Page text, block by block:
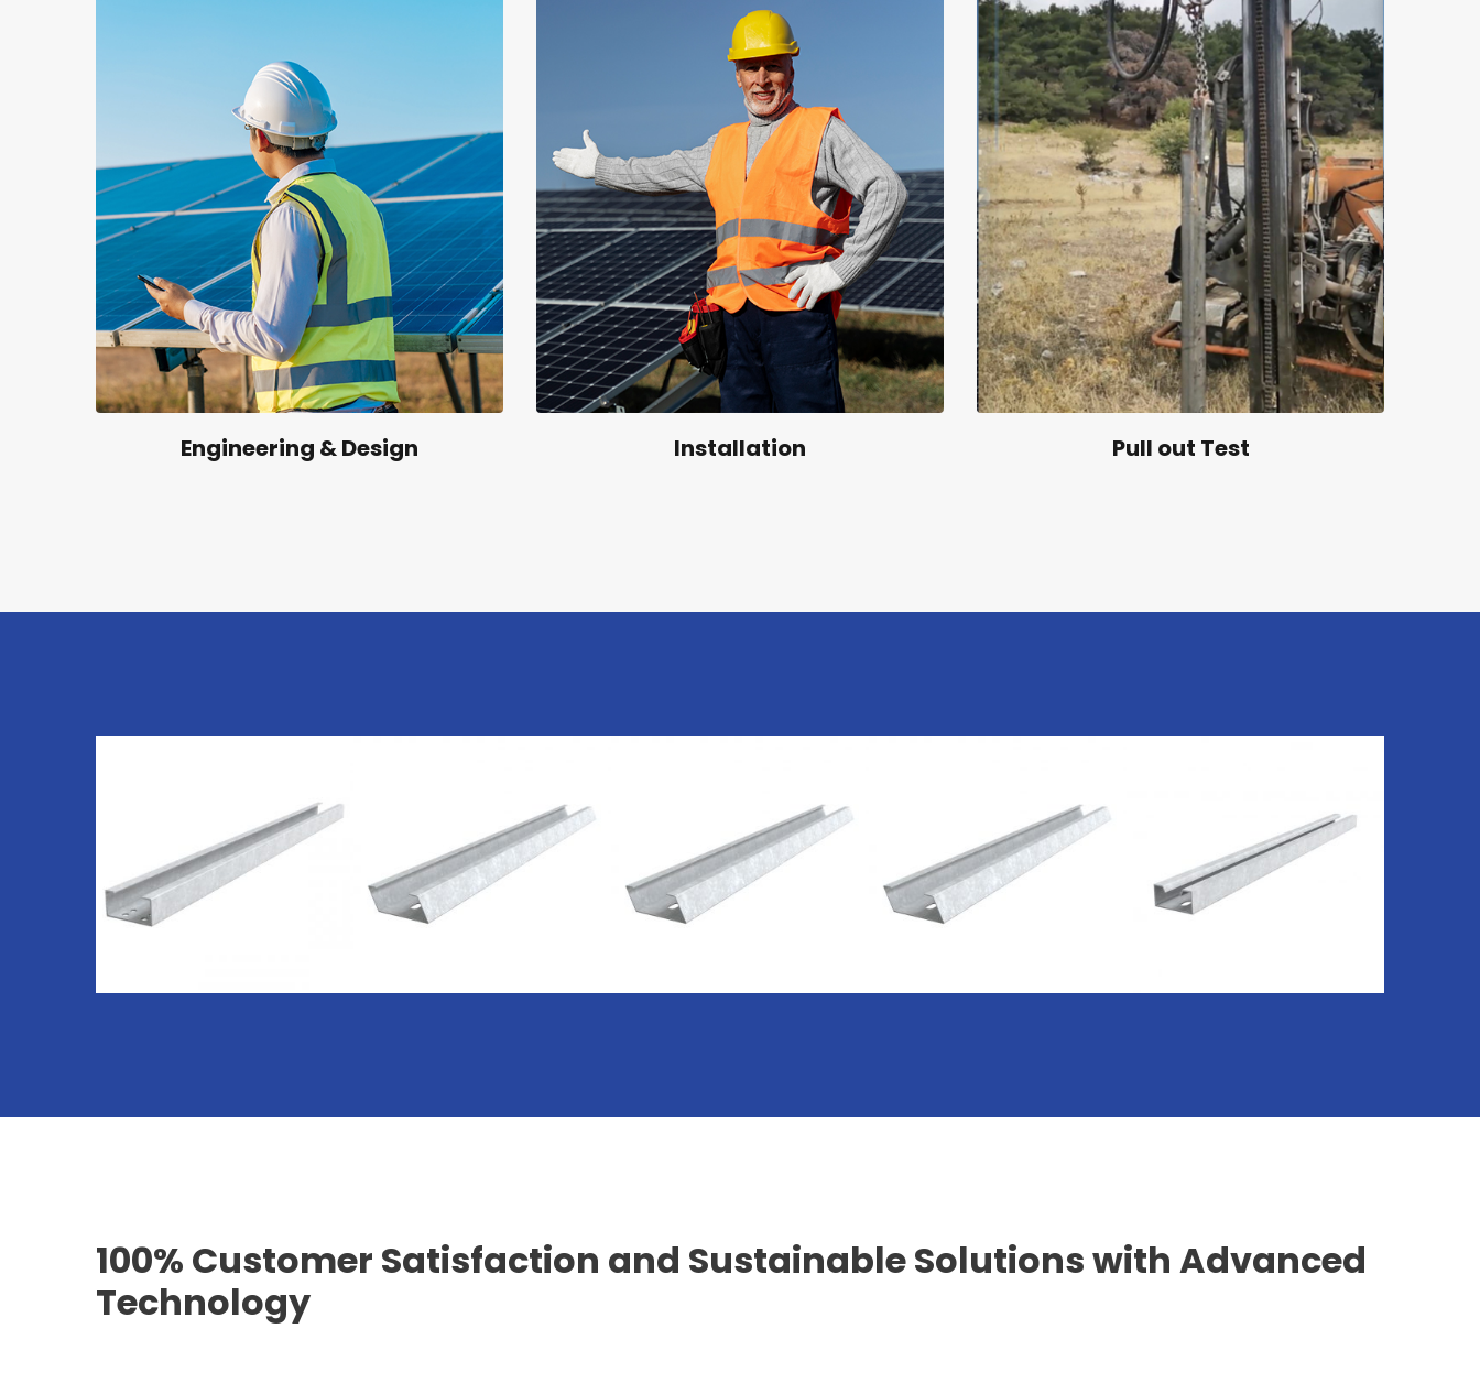
Engineering & Design Installation Pull out Test
100% Customer Satisfaction and Sustainable Solutions with Advanced
Technology